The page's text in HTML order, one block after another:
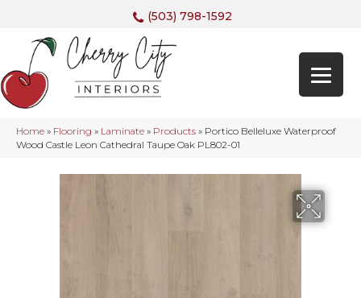
(503) 798-1592
Home » Flooring » Laminate » Products » Portico Belleluxe Waterproof
Wood Castle Leon Cathedral Taupe Oak PL802-01